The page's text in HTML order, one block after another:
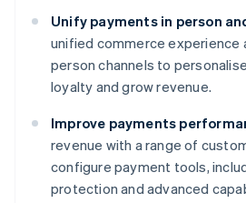
Unify payments in person
unified commerce experience
person channels to
loyalty and grow revenue.
Improve payments
revenue with a range of
configure payment tools,
protection and advanced